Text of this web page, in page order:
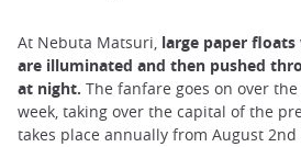
At Nebuta Matsuri, large paper
are illuminated and then pushed
at night. The fanfare goes on over
week, taking over the capital of the
takes place annually from August